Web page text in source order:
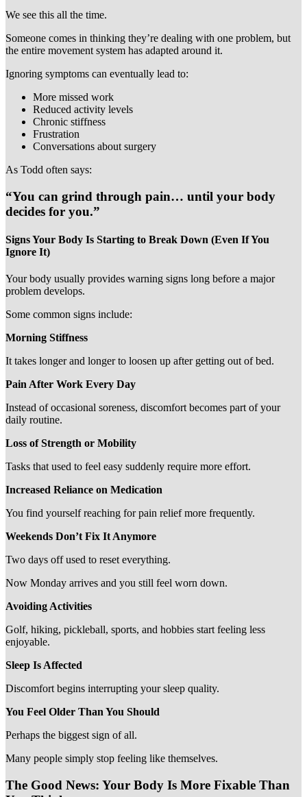
We see this all the time.
Someone comes in thinking they’re dealing with one problem, but
the entire movement system has adapted around it.
Ignoring symptoms can eventually lead to:
More missed work
Reduced activity levels
Chronic stiffness
Frustration
Conversations about surgery
As Todd often says:
“You can grind through pain… until your body
decides for you.”
Signs Your Body Is Starting to Break Down (Even If You
Ignore It)
Your body usually provides warning signs long before a major
problem develops.
Some common signs include:
Morning Stiffness
It takes longer and longer to loosen up after getting out of bed.
Pain After Work Every Day
Instead of occasional soreness, discomfort becomes part of your
daily routine.
Loss of Strength or Mobility
Tasks that used to feel easy suddenly require more effort.
Increased Reliance on Medication
You find yourself reaching for pain relief more frequently.
Weekends Don’t Fix It Anymore
Two days off used to reset everything.
Now Monday arrives and you still feel worn down.
Avoiding Activities
Golf, hiking, pickleball, sports, and hobbies start feeling less
enjoyable.
Sleep Is Affected
Discomfort begins interrupting your sleep quality.
You Feel Older Than You Should
Perhaps the biggest sign of all.
Many people simply stop feeling like themselves.
The Good News: Your Body Is More Fixable Than